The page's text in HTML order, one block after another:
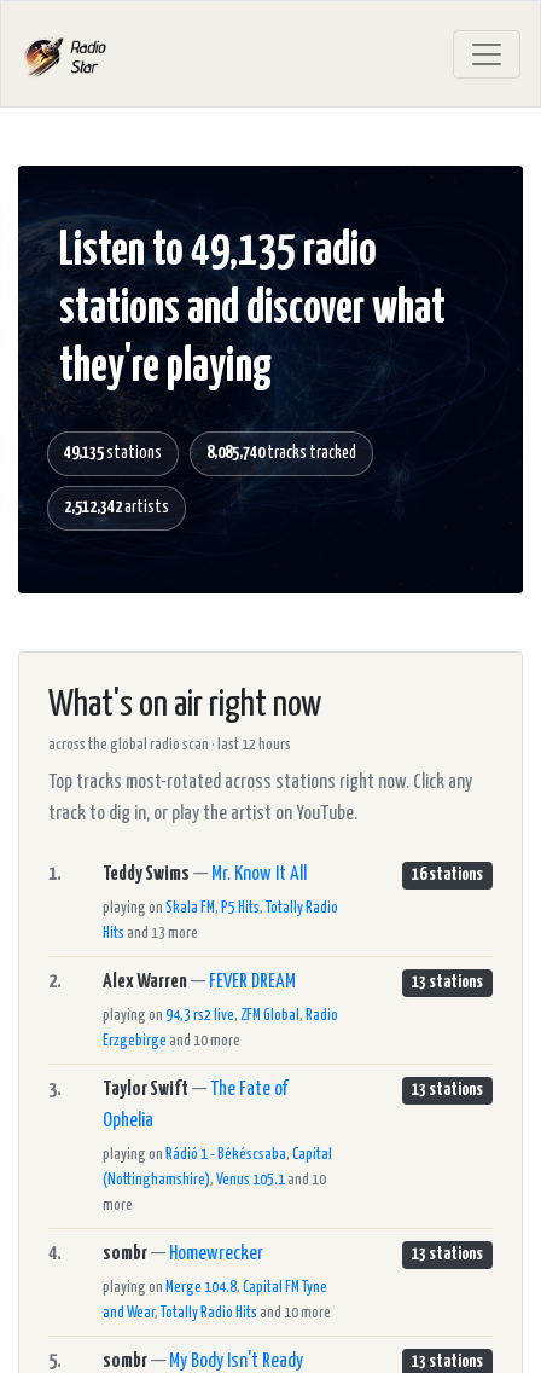
Listen to 49,135 radio
stations and discover what
they're playing
49,135stations 8,085,740tracks tracked
2,512,342artists
What's on air right now
across the global radio scan · last 12 hours
Top tracks most-rotated across stations right now. Click any
track to dig in, or play the artist on YouTube.
1. Teddy Swims — Mr. Know It All
playing on Skala FM, P5 Hits, Totally Radio
Hits and 13 more
16 stations
2. Alex Warren— FEVER DREAM
playing on 94,3 rs2 live, ZFM Global , Radio
Erzgebirge and 10 more
13 stations
3. Taylor Swift — The Fate of
Ophelia
playing on Rádió 1 - Békéscsaba, Capital
(Nottinghamshire), Venus 105.1 and 10
more
13 stations
4. sombr— Homewrecker
playing on Merge 104.8, Capital FM Tyne
and Wear, Totally Radio Hits and 10 more
13 stations
5. sombr— My Body Isn't Ready 13 stations